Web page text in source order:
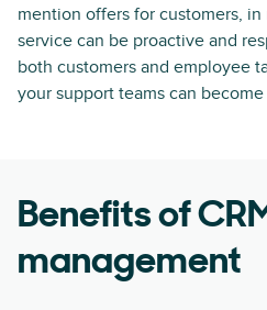
mention offers for customers,
service can be proactive and
both customers and employee
your support teams can
Benefits of
management